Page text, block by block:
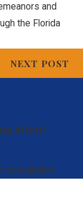
and
the Florida
NEXT POST
Afloat?
consultation.